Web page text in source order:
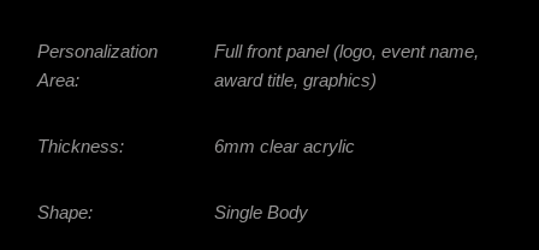
Personalization
Area:
Full front panel (logo, event name,
award title, graphics)
Thickness: 6mm clear acrylic
Shape: Single Body